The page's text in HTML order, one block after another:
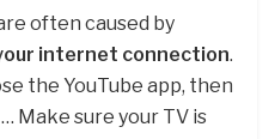
often caused by
internet connection.
the YouTube app, then
Make sure your TV is